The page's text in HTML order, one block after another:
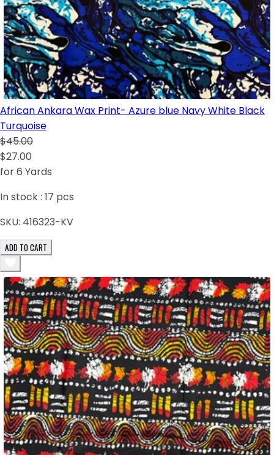
African Ankara Wax Print- Azure blue Navy White Black
Turquoise
$45.00
$27.00
for 6 Yards
In stock : 17 pcs
SKU: 416323-KV
ADD TO CART